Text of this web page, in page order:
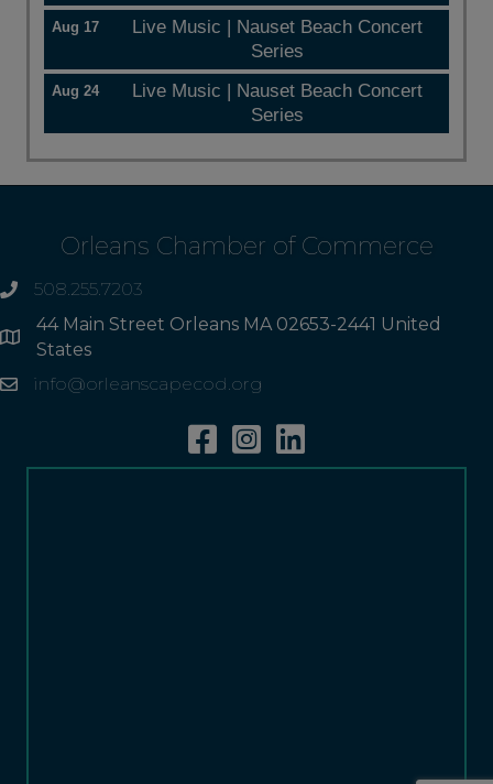
Aug 17
Live Music | Nauset Beach Concert
Series
Aug 24
Live Music | Nauset Beach Concert
Series
Orleans Chamber of Commerce
phone508.255.7203
Address
44 Main Street Orleans MA 02653-2441 United
States
Emailinfo@orleanscapecod.org
FacebookInstagramLinkedin